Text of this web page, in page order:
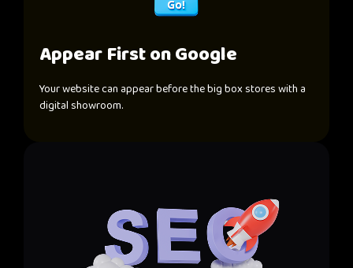
Appear First on Google
Your website can appear before the big box stores with a
digital showroom.